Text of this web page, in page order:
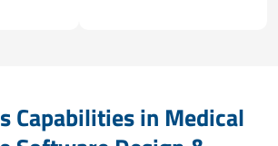
Capabilities in Medical